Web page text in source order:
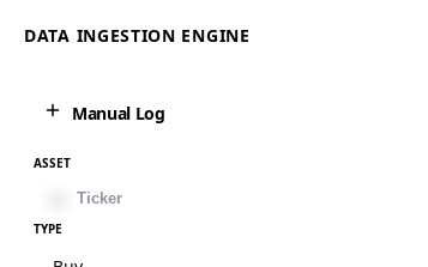
DATA INGESTION ENGINE
Manual Log
ASSET
TYPE